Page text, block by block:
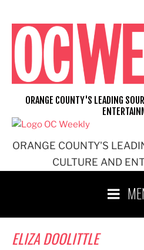
content
ORANGE COUNTY'S
CULTURE AND
ORANGE COUNTY'S LEADING
ELIZA DOOLITTLE